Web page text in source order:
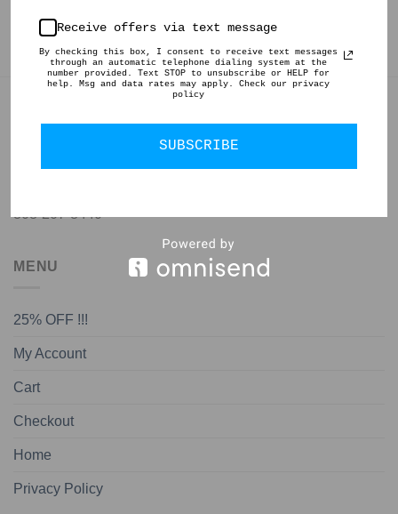
Crystalline Sphere
Flange
jon@almedapottery.com
808-207-8440
MENU
25% OFF !!!
My Account
Cart
Checkout
Home
Privacy Policy
Receive offers via text message
By checking this box, I consent to receive text messages
through an automatic telephone dialing system at the
number provided. Text STOP to unsubscribe or HELP for
help. Msg and data rates may apply. Check our privacy
policy
SUBSCRIBE